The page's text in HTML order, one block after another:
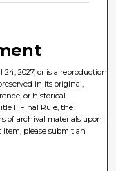
2027, or is a reproduction
in its original,
or historical
II Final Rule, the
of archival materials upon
item, please submit an